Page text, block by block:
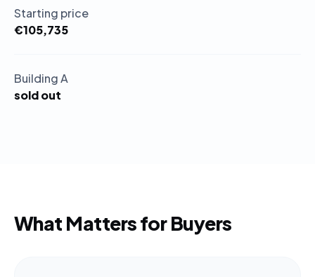
Starting price
€105,735
Building A
sold out
What Matters for Buyers